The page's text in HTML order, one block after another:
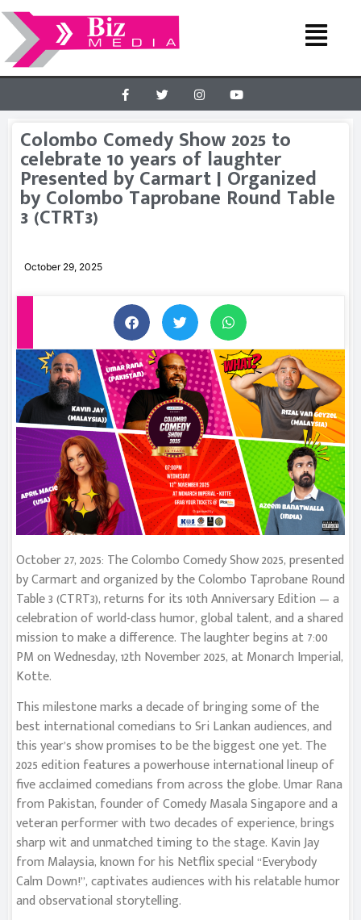
Colombo Comedy Show 2025 to
celebrate 10 years of laughter
Presented by Carmart | Organized
by Colombo Taprobane Round Table
3 (CTRT3)
October 29, 2025
October 27, 2025: The Colombo Comedy Show 2025, presented
by Carmart and organized by the Colombo Taprobane Round
Table 3 (CTRT3), returns for its 10th Anniversary Edition — a
celebration of world-class humor, global talent, and a shared
mission to make a difference. The laughter begins at 7:00
PM on Wednesday, 12th November 2025, at Monarch Imperial,
Kotte.
This milestone marks a decade of bringing some of the
best international comedians to Sri Lankan audiences, and
this year’s show promises to be the biggest one yet. The
2025 edition features a powerhouse international lineup of
five acclaimed comedians from across the globe. Umar Rana
from Pakistan, founder of Comedy Masala Singapore and a
veteran performer with two decades of experience, brings
sharp wit and unmatched timing to the stage. Kavin Jay
from Malaysia, known for his Netflix special “Everybody
Calm Down!”, captivates audiences with his relatable humor
and observational storytelling.